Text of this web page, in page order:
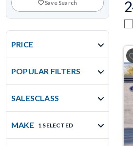
Save Search
PRICE
POPULAR FILTERS
SALESCLASS
MAKE 1 SELECTED